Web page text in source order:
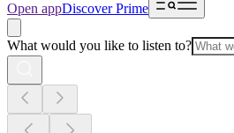
Open appDiscover Prime
What would you like to listen to?